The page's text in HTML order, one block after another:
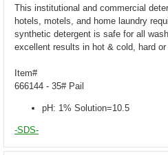
This institutional and commercial
hotels, motels, and home laundry
synthetic detergent is safe for all
excellent results in hot & cold, hard or
Item#
666144 - 35# Pail
pH: 1% Solution=10.5
-SDS-